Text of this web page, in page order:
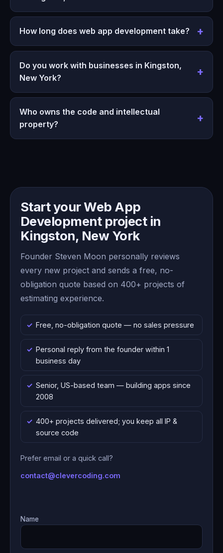
How long does web app development take?
Do you work with businesses in Kingston,
New York?
Who owns the code and intellectual
property?
Start your Web App
Development project in
Kingston, New York
Founder Steven Moon personally reviews
every new project and sends a free, no-
obligation quote based on 400+ projects of
estimating experience.
Free, no-obligation quote — no sales pressure
Personal reply from the founder within 1
business day
Senior, US-based team — building apps since
2008
400+ projects delivered; you keep all IP &
source code
Prefer email or a quick call?
contact@clevercoding.com
Name